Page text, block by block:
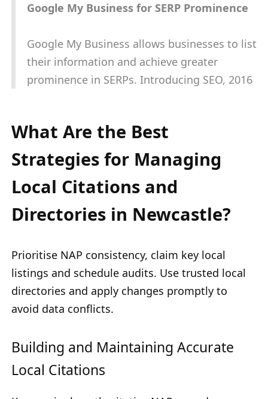
Google My Business for SERP Prominence
Google My Business allows businesses to list
their information and achieve greater
prominence in SERPs. Introducing SEO, 2016
What Are the Best
Strategies for Managing
Local Citations and
Directories in Newcastle?
Prioritise NAP consistency, claim key local
listings and schedule audits. Use trusted local
directories and apply changes promptly to
avoid data conflicts.
Building and Maintaining Accurate
Local Citations